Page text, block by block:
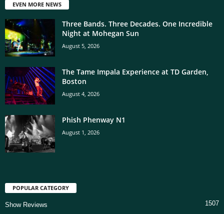
EVEN MORE NEWS
Three Bands. Three Decades. One Incredible
Night at Mohegan Sun
August 5, 2026
The Tame Impala Experience at TD Garden,
Boston
August 4, 2026
Phish Phenway N1
August 1, 2026
POPULAR CATEGORY
Show Reviews 1507